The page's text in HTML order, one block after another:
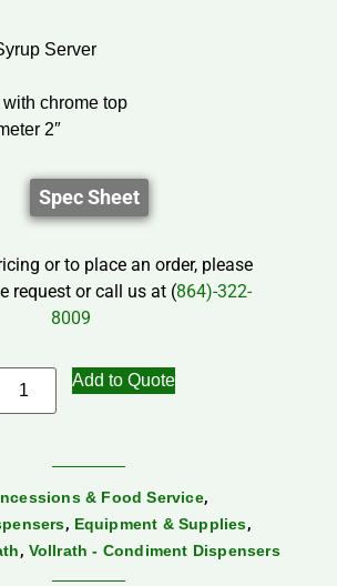
Server
chrome top
2″
Spec Sheet
or to place an order, please
request or call us at (864)-322-
8009
Add to Quote
& Food Service,
, Equipment & Supplies,
, Vollrath - Condiment Dispensers